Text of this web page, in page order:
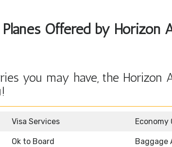
Offered by Horizon
you may have, the Horizon
Visa Services Economy
Ok to Board Baggage